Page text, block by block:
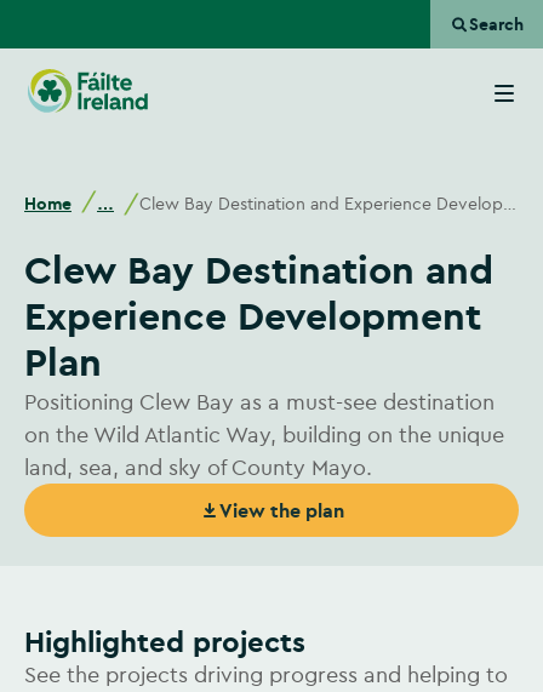
Search
Home … Clew Bay Destination and Experience Development Plan
Clew Bay Destination and
Experience Development
Plan
Positioning Clew Bay as a must-see destination
on the Wild Atlantic Way, building on the unique
land, sea, and sky of County Mayo.
View the plan
(Opens in new window)
Highlighted projects
See the projects driving progress and helping to